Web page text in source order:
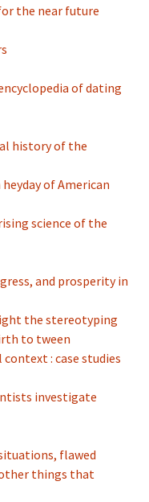
the near future
of dating
history of the
of American
science of the
and prosperity in
the stereotyping
to tween
: case studies
investigate
flawed
things that